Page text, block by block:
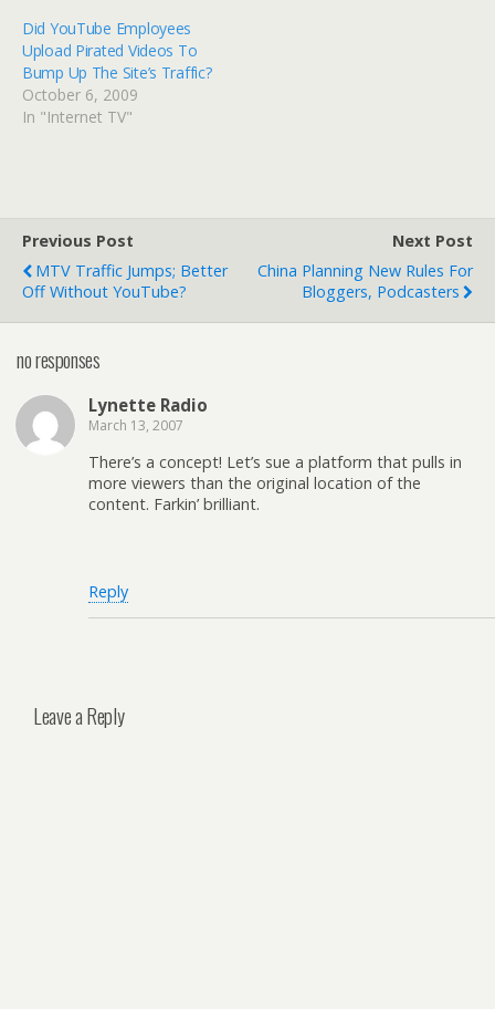
building traffic and selling
advertising off of
unlicensed content."
Google is fighting back,
claiming that the Viacom
Did YouTube Employees
Upload Pirated Videos To
Bump Up The Site’s Traffic?
October 6, 2009
In "Internet TV"
Previous Post
MTV Traffic Jumps; Better
Off Without YouTube?
Next Post
China Planning New Rules For
Bloggers, Podcasters
no responses
Lynette Radio
March 13, 2007
There’s a concept! Let’s sue a platform that pulls in
more viewers than the original location of the
content. Farkin’ brilliant.
Reply
Leave a Reply